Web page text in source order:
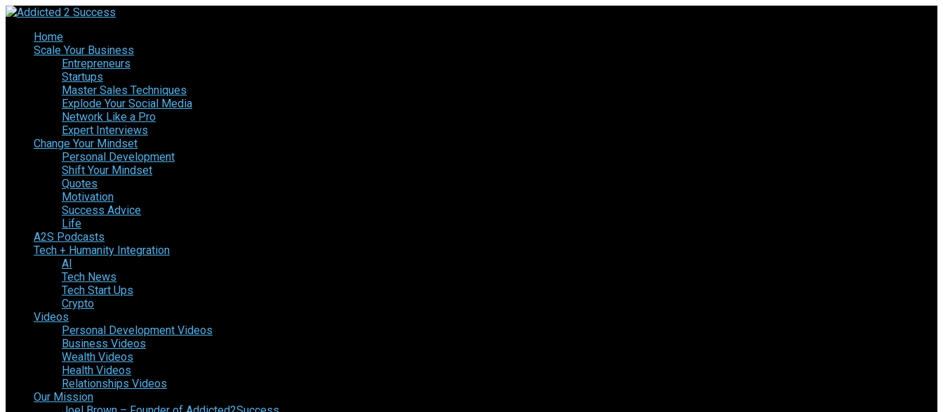
Home
Scale Your Business
Entrepreneurs
Startups
Master Sales Techniques
Explode Your Social Media
Network Like a Pro
Expert Interviews
Change Your Mindset
Personal Development
Shift Your Mindset
Quotes
Motivation
Success Advice
Life
A2S Podcasts
Tech + Humanity Integration
AI
Tech News
Tech Start Ups
Crypto
Videos
Personal Development Videos
Business Videos
Wealth Videos
Health Videos
Relationships Videos
Our Mission